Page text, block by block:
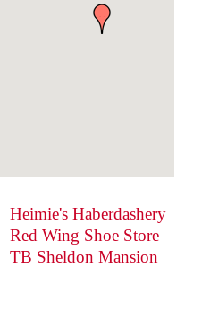
Heimie's Haberdashery
Red Wing Shoe Store
TB Sheldon Mansion